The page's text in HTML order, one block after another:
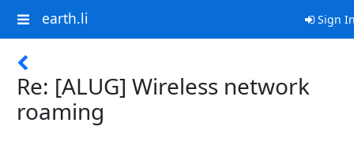
earth.li Sign
Re: [ALUG] Wireless network
roaming